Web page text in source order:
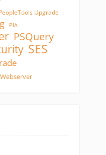
Upgrade
PIA
PSQuery
SES
Webserver